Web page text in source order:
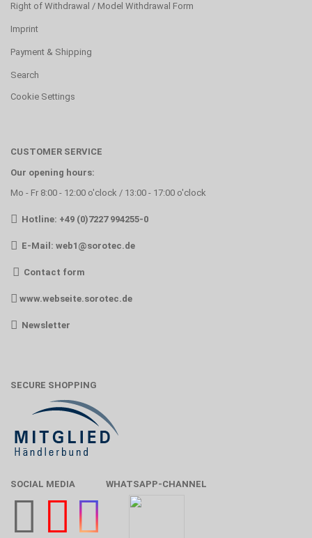
Right of Withdrawal / Model Withdrawal Form
Imprint
Payment & Shipping
Search
Cookie Settings
CUSTOMER SERVICE
Our opening hours:
Mo - Fr 8:00 - 12:00 o'clock / 13:00 - 17:00 o'clock
Hotline: +49 (0)7227 994255-0
E-Mail: web1@sorotec.de
Contact form
www.webseite.sorotec.de
Newsletter
SECURE SHOPPING
SOCIAL MEDIA WHATSAPP-CHANNEL